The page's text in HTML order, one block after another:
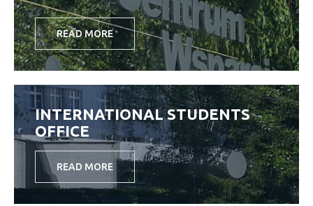
READ MORE
INTERNATIONAL STUDENTS
OFFICE
READ MORE